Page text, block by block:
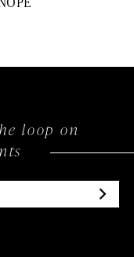
loop on